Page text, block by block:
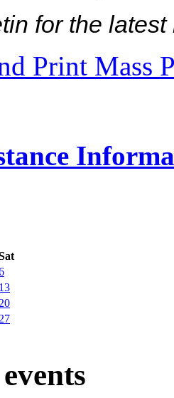
for the
Print Mass
13
20
27